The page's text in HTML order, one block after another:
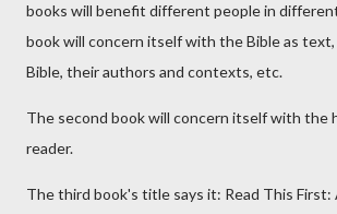
books will benefit different people in
book will concern itself with the Bible as
Bible, their authors and contexts, etc.
The second book will concern itself with the
reader.
The third book's title says it: Read This First: